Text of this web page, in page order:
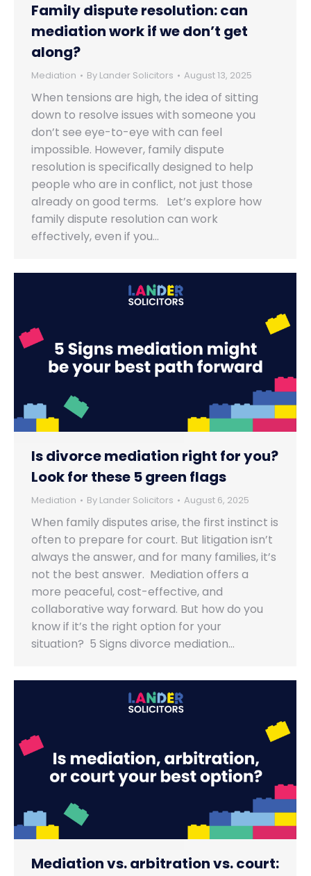
Family dispute resolution: can
mediation work if we don’t get
along?
Mediation By Lander Solicitors August 13, 2025
When tensions are high, the idea of sitting
down to resolve issues with someone you
don’t see eye-to-eye with can feel
impossible. However, family dispute
resolution is specifically designed to help
people who are in conflict, not just those
already on good terms. Let’s explore how
family dispute resolution can work
effectively, even if you…
Is divorce mediation right for you?
Look for these 5 green flags
Mediation By Lander Solicitors August 6, 2025
When family disputes arise, the first instinct is
often to prepare for court. But litigation isn’t
always the answer, and for many families, it’s
not the best answer. Mediation offers a
more peaceful, cost-effective, and
collaborative way forward. But how do you
know if it’s the right option for your
situation? 5 Signs divorce mediation…
Mediation vs. arbitration vs. court: